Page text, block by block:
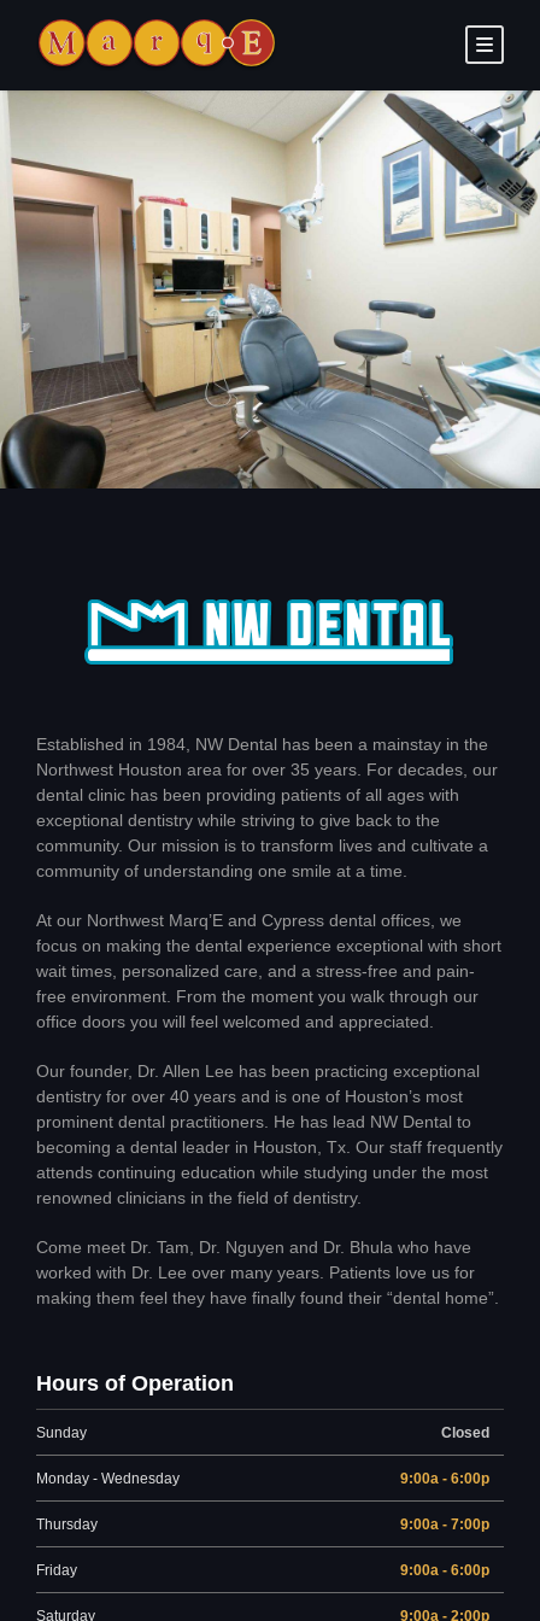
Established in 1984, NW Dental has been a mainstay in the
Northwest Houston area for over 35 years. For decades, our
dental clinic has been providing patients of all ages with
exceptional dentistry while striving to give back to the
community. Our mission is to transform lives and cultivate a
community of understanding one smile at a time.
At our Northwest Marq’E and Cypress dental offices, we
focus on making the dental experience exceptional with short
wait times, personalized care, and a stress-free and pain-
free environment. From the moment you walk through our
office doors you will feel welcomed and appreciated.
Our founder, Dr. Allen Lee has been practicing exceptional
dentistry for over 40 years and is one of Houston’s most
prominent dental practitioners. He has lead NW Dental to
becoming a dental leader in Houston, Tx. Our staff frequently
attends continuing education while studying under the most
renowned clinicians in the field of dentistry.
Come meet Dr. Tam, Dr. Nguyen and Dr. Bhula who have
worked with Dr. Lee over many years. Patients love us for
making them feel they have finally found their “dental home”.
Hours of Operation
Sunday Closed
Monday - Wednesday 9:00a - 6:00p
Thursday 9:00a - 7:00p
Friday 9:00a - 6:00p
Saturday 9:00a - 2:00p